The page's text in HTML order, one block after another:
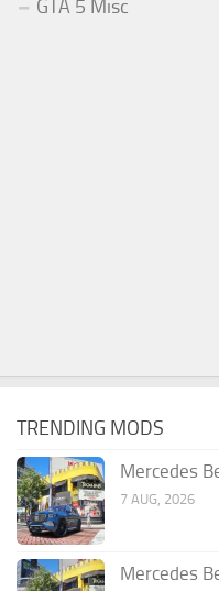
GTA 5 Misc
TRENDING MODS
Mercedes
7 AUG, 2026
Mercedes